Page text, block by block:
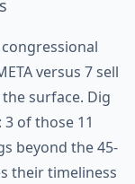
congressional
versus 7 sell
surface. Dig
of those 11
beyond the 45-
their timeliness